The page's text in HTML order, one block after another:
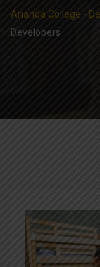
Ananda College -
Developers